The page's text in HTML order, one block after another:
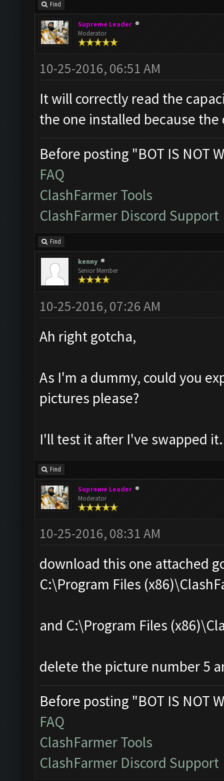
Find
Supreme Leader
Moderator
10-25-2016, 06:51 AM
It will correctly read the
the one installed because
Before posting "BOT IS NOT
FAQ
ClashFarmer Tools
ClashFarmer Discord Support
Find
kenny
Senior Member
10-25-2016, 07:26 AM
Ah right gotcha,
As I'm a dummy, could you
pictures please?
I'll test it after I've swapped it.
Find
Supreme Leader
Moderator
10-25-2016, 08:31 AM
download this one attached
C:\Program Files
and C:\Program Files
delete the picture number 5
Before posting "BOT IS NOT
FAQ
ClashFarmer Tools
ClashFarmer Discord Support